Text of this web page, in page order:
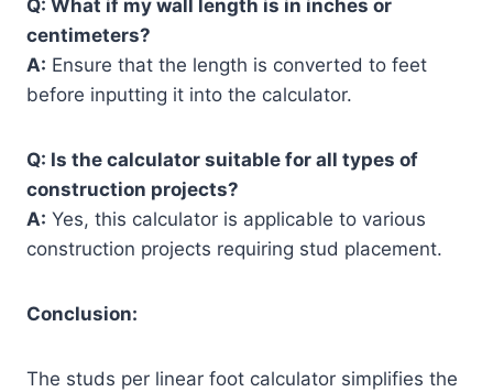
Q: What if my wall length is in inches or
centimeters?
A: Ensure that the length is converted to feet
before inputting it into the calculator.
Q: Is the calculator suitable for all types of
construction projects?
A: Yes, this calculator is applicable to various
construction projects requiring stud placement.
Conclusion:
The studs per linear foot calculator simplifies the